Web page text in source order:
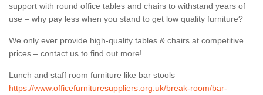
support with round office tables and chairs to withstand years of
use – why pay less when you stand to get low quality furniture?
We only ever provide high-quality tables & chairs at competitive
prices – contact us to find out more!
Lunch and staff room furniture like bar stools
https://www.officefurnituresuppliers.org.uk/break-room/bar-